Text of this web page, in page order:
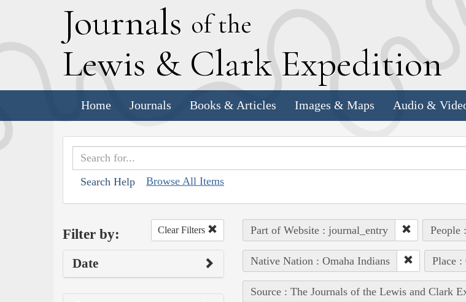
Journals of the
Lewis & Clark Expedition
Home Journals Books & Articles Images & Maps Audio &
Search Help Browse All Items
Filter by: Clear Filters
Date
Part of Website : journal_entry People
Native Nation : Omaha Indians Place :
Source : The Journals of the Lewis and Clark